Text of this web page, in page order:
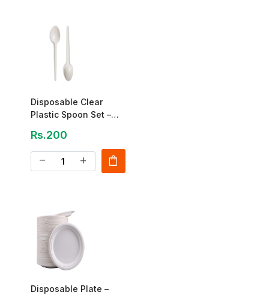
Disposable Clear
Plastic Spoon Set –
Rs.200
remove add shopping_bag
Disposable Plate –